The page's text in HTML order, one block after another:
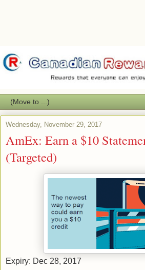
Wednesday, November 29, 2017
AmEx: Earn a $10
(Targeted)
Expiry: Dec 28, 2017